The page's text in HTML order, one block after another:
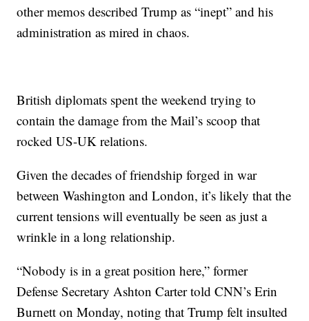
other memos described Trump as “inept” and his
administration as mired in chaos.
British diplomats spent the weekend trying to
contain the damage from the Mail’s scoop that
rocked US-UK relations.
Given the decades of friendship forged in war
between Washington and London, it’s likely that the
current tensions will eventually be seen as just a
wrinkle in a long relationship.
“Nobody is in a great position here,” former
Defense Secretary Ashton Carter told CNN’s Erin
Burnett on Monday, noting that Trump felt insulted